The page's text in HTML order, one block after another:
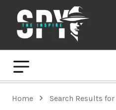
Home Search Results